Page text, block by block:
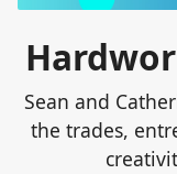
Sean and
the trades,